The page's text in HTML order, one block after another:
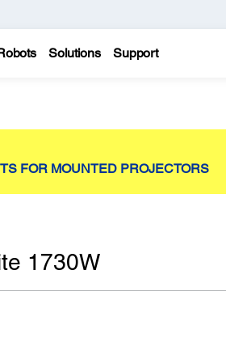
Solutions Support
FOR MOUNTED PROJECTORS
1730W